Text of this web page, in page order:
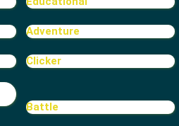
Adventure
Clicker
Battle